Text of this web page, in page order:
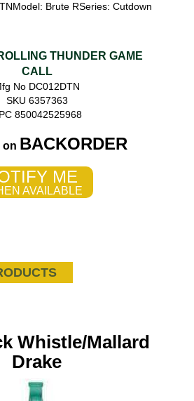
Brute RSeries: Cutdown
THUNDER GAME
CALL
No DC012DTN
SKU 6357363
850042525968
on BACKORDER
ME
AVAILABLE
Whistle/Mallard
Drake